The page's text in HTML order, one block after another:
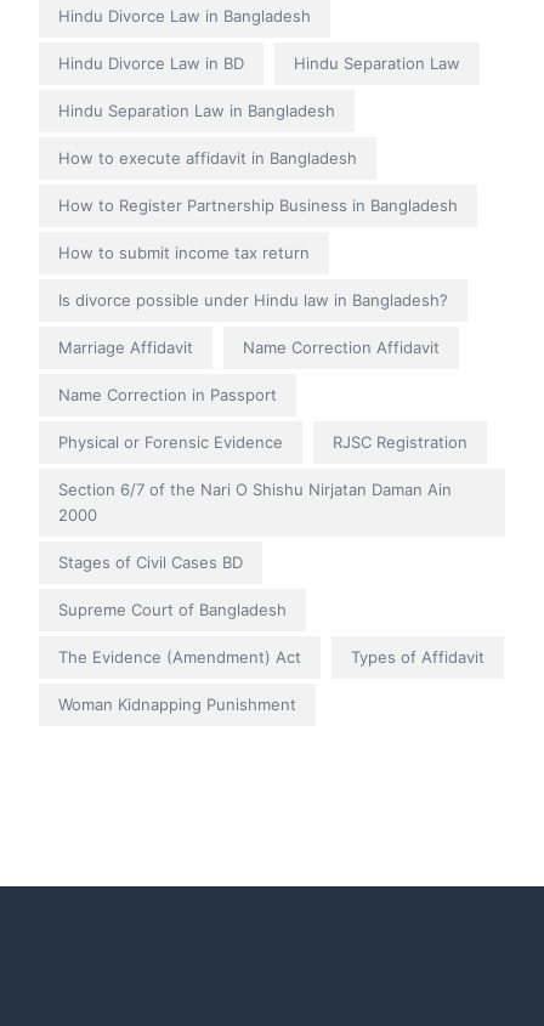
Hindu Divorce Law in Bangladesh
Hindu Divorce Law in BD Hindu Separation Law
Hindu Separation Law in Bangladesh
How to execute affidavit in Bangladesh
How to Register Partnership Business in Bangladesh
How to submit income tax return
Is divorce possible under Hindu law in Bangladesh?
Marriage Affidavit Name Correction Affidavit
Name Correction in Passport
Physical or Forensic Evidence RJSC Registration
Section 6/7 of the Nari O Shishu Nirjatan Daman Ain
2000
Stages of Civil Cases BD
Supreme Court of Bangladesh
The Evidence (Amendment) Act Types of Affidavit
Woman Kidnapping Punishment